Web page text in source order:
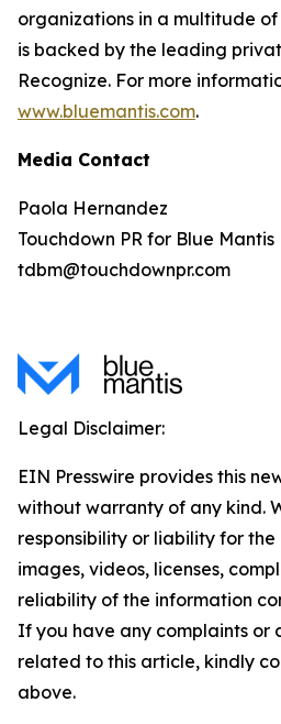
organizations in a multitude
is backed by the leading
Recognize. For more
www.bluemantis.com.
Media Contact
Paola Hernandez
Touchdown PR for Blue Mantis
tdbm@touchdownpr.com
Legal Disclaimer:
EIN Presswire provides this
without warranty of any kind.
responsibility or liability for
images, videos, licenses,
reliability of the information
If you have any complaints or
related to this article, kindly
above.